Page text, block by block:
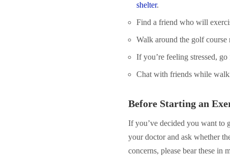
shelter.
Find a friend who will
Walk around the golf course
If you’re feeling stressed,
Chat with friends while
Before Starting an
If you’ve decided you want to
your doctor and ask whether
concerns, please bear these